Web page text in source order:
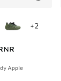
Apple
+2